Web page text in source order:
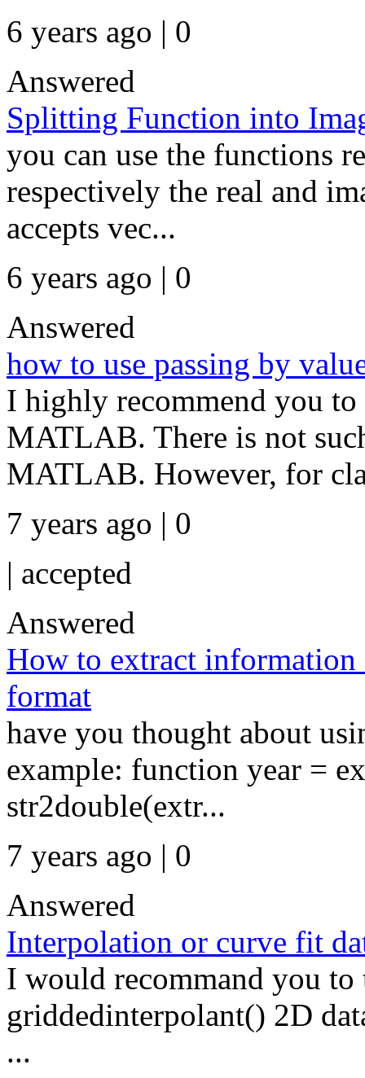
6 years ago | 0
Answered
Splitting Function into
you can use the functions
respectively the real and
accepts vec...
6 years ago | 0
Answered
how to use passing by
I highly recommend you to
MATLAB. There is not
MATLAB. However, for
7 years ago | 0
| accepted
Answered
How to extract information
format
have you thought about
example: function year =
str2double(extr...
7 years ago | 0
Answered
Interpolation or curve fit
I would recommand you
griddedinterpolant() 2D
...